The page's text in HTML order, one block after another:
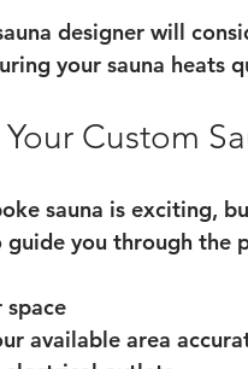
designer will
your sauna heats
Custom
sauna is exciting,
you through the
space
available area